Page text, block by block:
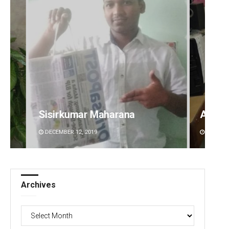
Anshuman Sahoo
DECEMBER 12, 2019
Archives